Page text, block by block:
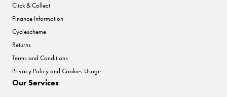
Click & Collect
Finance Information
Cyclescheme
Returns
Terms and Conditions
Privacy Policy and Cookies Usage
Our Services